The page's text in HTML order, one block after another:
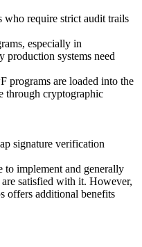
who require strict audit trails
especially in
production systems need
programs are loaded into the
through cryptographic
signature verification
to implement and generally
satisfied with it. However,
offers additional benefits